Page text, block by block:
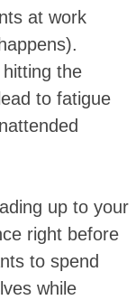
at work
the
to fatigue
up to your
right before
to spend
while